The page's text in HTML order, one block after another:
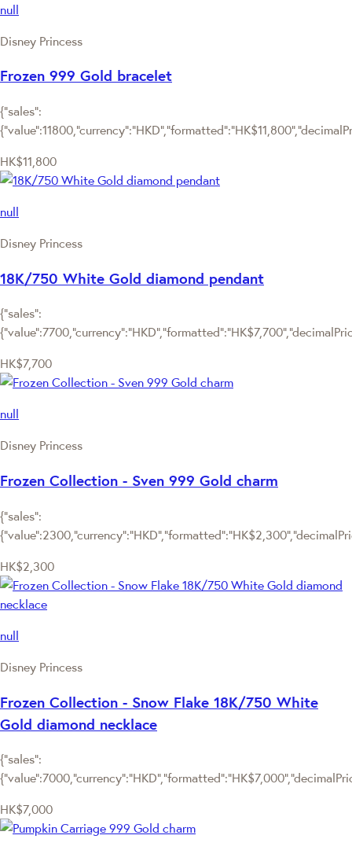
null
Disney Princess
Frozen 999 Gold bracelet
{"sales":
HK$11,800
null
Disney Princess
18K/750 White Gold diamond pendant
{"sales":
HK$7,700
null
Disney Princess
Frozen Collection - Sven 999 Gold charm
{"sales":
HK$2,300
null
Disney Princess
Frozen Collection - Snow Flake 18K/750 White
Gold diamond necklace
{"sales":
HK$7,000